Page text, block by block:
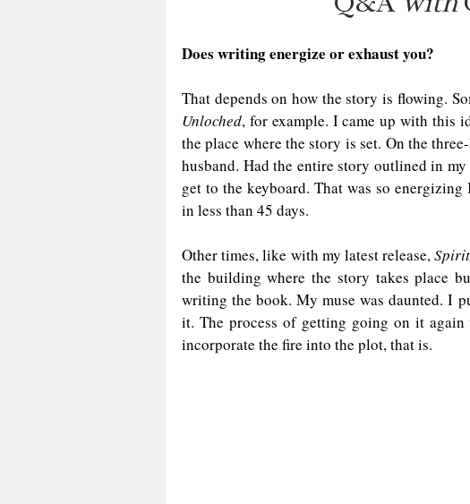
Does writing energize or exhaust you?
That depends on how the story is flowing.
Unloched, for example. I came up with this
the place where the story is set. On the
husband. Had the entire story outlined in
get to the keyboard. That was so
in less than 45 days.
Other times, like with my latest release,
the building where the story takes place
writing the book. My muse was daunted. I
it. The process of getting going on it
incorporate the fire into the plot, that is.